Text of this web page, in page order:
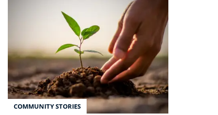
COMMUNITY STORIES